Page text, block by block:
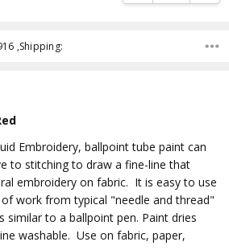
,Shipping:
Embroidery, ballpoint tube paint can
to stitching to draw a fine-line that
embroidery on fabric. It is easy to use
work from typical "needle and thread"
similar to a ballpoint pen. Paint dries
washable. Use on fabric, paper,